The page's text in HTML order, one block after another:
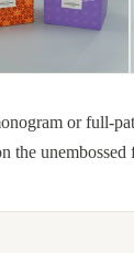
or full-
the unembossed